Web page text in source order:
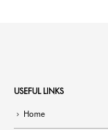
USEFUL LINKS
Home